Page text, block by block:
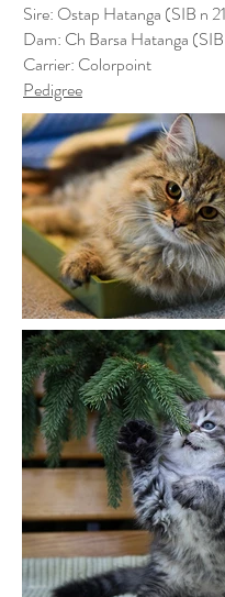
Sire: Ostap Hatanga (SIB n
Dam: Ch Barsa Hatanga
Carrier: Colorpoint
Pedigree